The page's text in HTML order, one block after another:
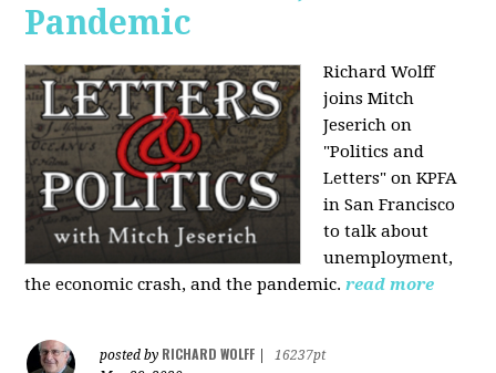
Pandemic
Richard Wolff
joins Mitch
Jeserich on
"Politics and
Letters" on KPFA
in San Francisco
to talk about
unemployment,
the economic crash, and the pandemic. read more
posted by RICHARD WOLFF
16237pt